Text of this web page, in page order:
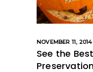
NOVEMBER 11, 2014
See the